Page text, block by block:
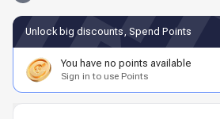
Unlock big discounts, Spend Points
You have no points available
Sign in to use Points